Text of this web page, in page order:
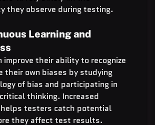
they observe during testing.
Learning and
improve their ability to recognize
their own biases by studying
of bias and participating in
thinking. Increased
helps testers catch potential
they affect test results.